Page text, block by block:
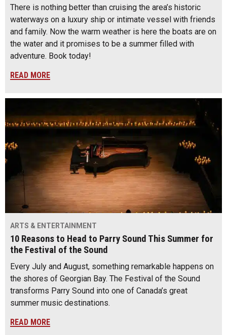
There is nothing better than cruising the area’s historic
waterways on a luxury ship or intimate vessel with friends
and family. Now the warm weather is here the boats are on
the water and it promises to be a summer filled with
adventure. Book today!
READ MORE
ARTS & ENTERTAINMENT
10 Reasons to Head to Parry Sound This Summer for
the Festival of the Sound
Every July and August, something remarkable happens on
the shores of Georgian Bay. The Festival of the Sound
transforms Parry Sound into one of Canada’s great
summer music destinations.
READ MORE